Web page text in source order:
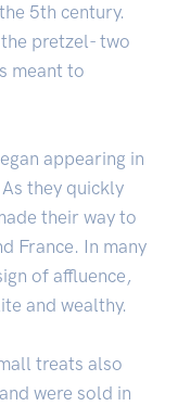
5th century.
pretzel- two
meant to
appearing in
they quickly
their way to
France. In many
of affluence,
and wealthy.
treats also
were sold in